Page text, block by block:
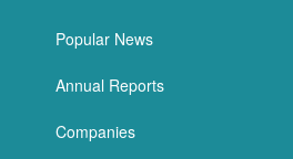
Popular News
Annual Reports
Companies